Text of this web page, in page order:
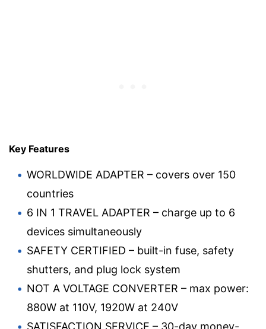
Key Features
WORLDWIDE ADAPTER – covers over 150
countries
6 IN 1 TRAVEL ADAPTER – charge up to 6
devices simultaneously
SAFETY CERTIFIED – built-in fuse, safety
shutters, and plug lock system
NOT A VOLTAGE CONVERTER – max power:
880W at 110V, 1920W at 240V
SATISFACTION SERVICE – 30-day money-